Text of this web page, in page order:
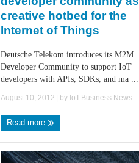
creative hotbed for the
Internet of Things
Deutsche Telekom introduces its M2M
Developer Community to support IoT
developers with APIs, SDKs, and ma ...
August 10, 2012 | by IoT.Business.News
Read more